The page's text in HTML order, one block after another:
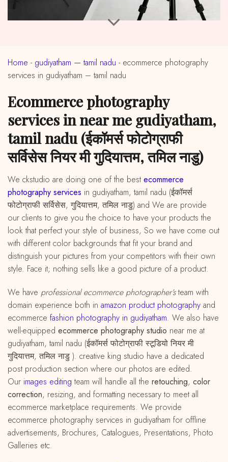
Home - gudiyatham — tamil nadu - ecommerce photography
services in gudiyatham – tamil nadu
ecommerce photography
services in near me gudiyatham,
tamil nadu (ईकॉमर्स फोटोग्राफी
सर्विसेस नियर मी गुदियात्तम, तमिल नाडु)
We ckstudio are doing one of the best ecommerce
photography services in gudiyatham, tamil nadu (ईकॉमर्स
फोटोग्राफी सर्विसेस, गुदियात्तम, तमिल नाडु) and We are provide
our clients to give you the choice to have your products the
look that perfect your style of business, So we have come out
with different color backgrounds that fit your brand and
distinguish your pictures from your competitors with their own
style. Face it; nothing sells like a good picture of a product.
We have professional ecommerce photographer’steam with
domain experience both in amazon productphotography and
ecommerce fashion photography in gudiyatham. We also have
well-equipped ecommerce photography studio near me at
gudiyatham, tamil nadu (ईकॉमर्स फोटोग्राफी स्टूडियो नियर मी
गुदियात्तम, तमिल नाडु ). creative king studio have a dedicated
post production section where our photos are edited.
Our images editing team will handle all the retouching, color
correction, resizing, and formatting necessary to meet all
ecommerce marketplace requirements. We provide
ecommerce photography services in gudiyatham for offline
advertisements, Brochures, Catalogues, Presentations, Photo
Galleries etc.